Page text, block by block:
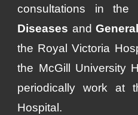
consultations in
Diseases and
the Royal Victoria
the McGill University
periodically work at
Hospital.